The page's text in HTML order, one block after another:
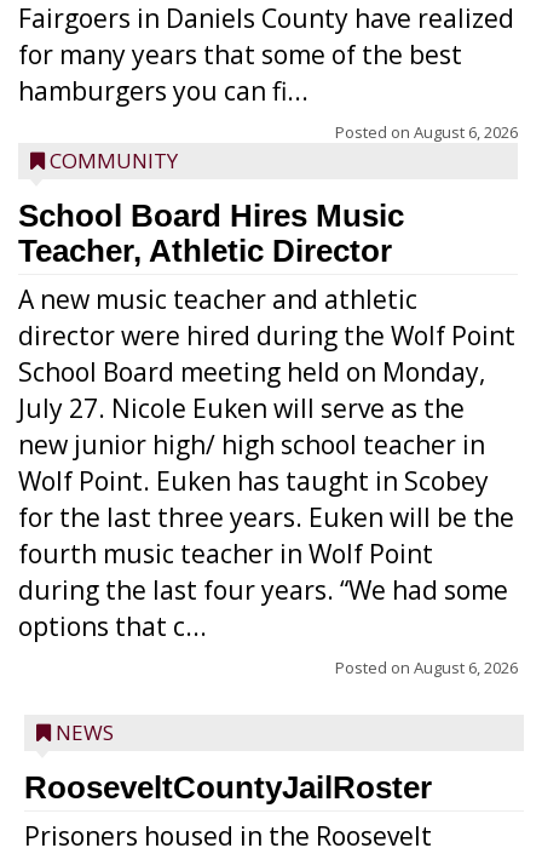
Fairgoers in Daniels County have realized
for many years that some of the best
hamburgers you can fi...
Posted on August 6, 2026
COMMUNITY
School Board Hires Music
Teacher, Athletic Director
A new music teacher and athletic
director were hired during the Wolf Point
School Board meeting held on Monday,
July 27. Nicole Euken will serve as the
new junior high/ high school teacher in
Wolf Point. Euken has taught in Scobey
for the last three years. Euken will be the
fourth music teacher in Wolf Point
during the last four years. “We had some
options that c...
Posted on August 6, 2026
NEWS
RooseveltCountyJailRoster
Prisoners housed in the Roosevelt